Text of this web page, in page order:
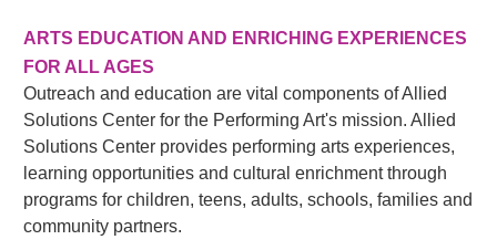
ARTS EDUCATION AND ENRICHING EXPERIENCES
FOR ALL AGES
Outreach and education are vital components of Allied
Solutions Center for the Performing Art's mission. Allied
Solutions Center provides performing arts experiences,
learning opportunities and cultural enrichment through
programs for children, teens, adults, schools, families and
community partners.